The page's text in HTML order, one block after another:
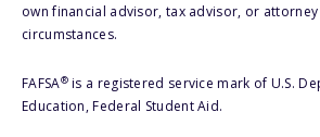
own financial advisor, tax advisor, or
circumstances.
FAFSA®is a registered service mark of U.S.
Education, Federal Student Aid.